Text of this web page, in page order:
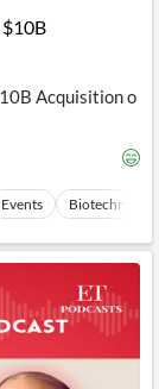
Acquisition o
Events Biotechnology